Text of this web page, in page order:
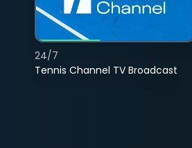
Tennis Channel TV Broadcast
24/7